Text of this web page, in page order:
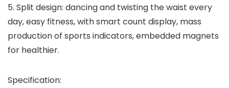
5. Split design: dancing and twisting the waist every
day, easy fitness, with smart count display, mass
production of sports indicators, embedded magnets
for healthier.
Specification: